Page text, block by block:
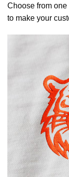
Choose from
to make your